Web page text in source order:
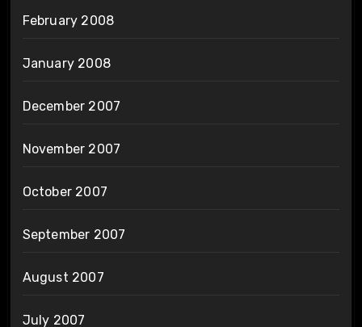
February 2008
January 2008
December 2007
November 2007
October 2007
September 2007
August 2007
July 2007